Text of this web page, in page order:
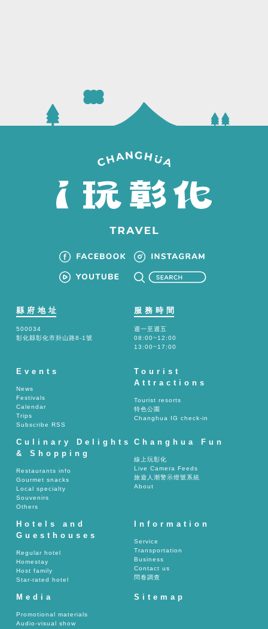
縣府地址
500034
彰化縣彰化市卦山路8-1號
服務時間
週一至週五
08:00~12:00
13:00~17:00
Events
News
Festivals
Calendar
Trips
Subscribe RSS
Tourist
Attractions
Tourist resorts
特色公園
Changhua IG check-in
Culinary Delights
& Shopping
Restaurants info
Gourmet snacks
Local specialty
Souvenirs
Others
Changhua Fun
線上玩彰化
Live Camera Feeds
旅遊人潮警示燈號系統
About
Hotels and
Guesthouses
Regular hotel
Homestay
Host family
Star-rated hotel
Information
Service
Transportation
Business
Contact us
問卷調查
Media
Promotional materials
Audio-visual show
Sitemap